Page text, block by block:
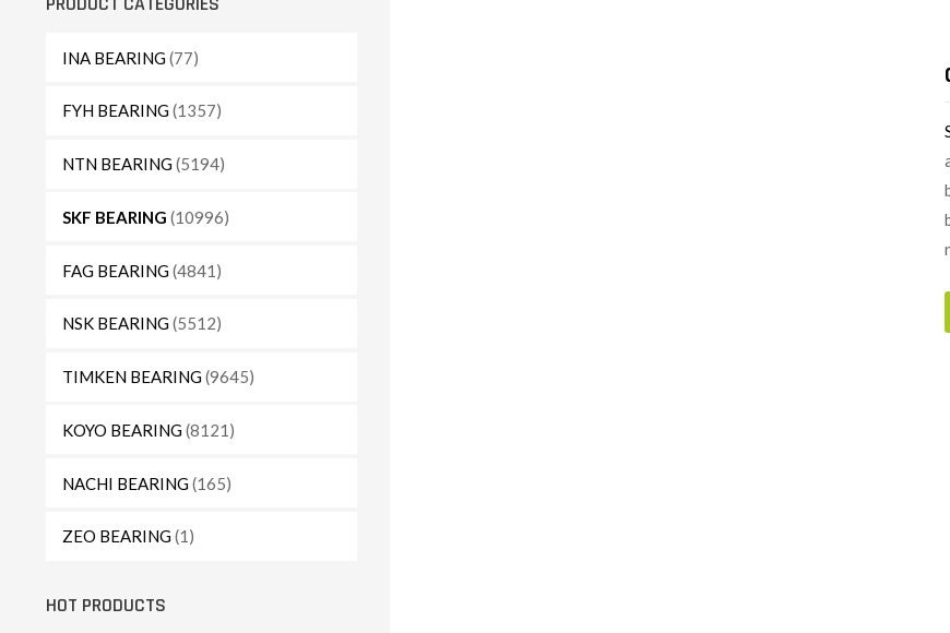
INA BEARING(77)
FYH BEARING(1357)
NTN BEARING(5194)
SKF BEARING (10996)
FAG BEARING(4841)
NSK BEARING(5512)
TIMKEN BEARING(9645)
KOYO BEARING(8121)
NACHI BEARING(165)
ZEO BEARING(1)
HOT PRODUCTS